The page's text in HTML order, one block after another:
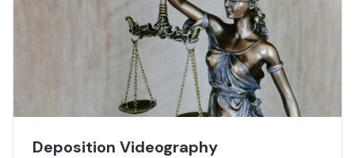
Deposition Videography